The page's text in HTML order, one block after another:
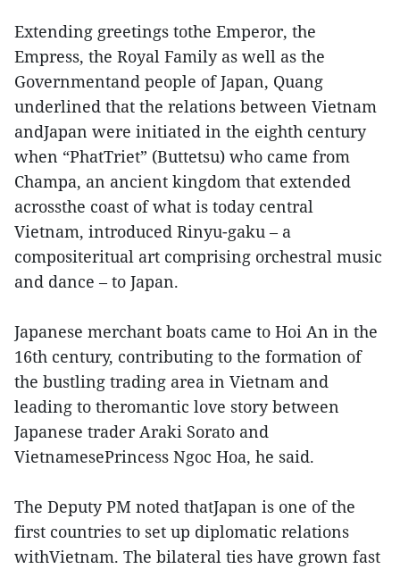
Extending greetings tothe Emperor, the
Empress, the Royal Family as well as the
Governmentand people of Japan, Quang
underlined that the relations between Vietnam
andJapan were initiated in the eighth century
when “PhatTriet” (Buttetsu) who came from
Champa, an ancient kingdom that extended
acrossthe coast of what is today central
Vietnam, introduced Rinyu-gaku – a
compositeritual art comprising orchestral music
and dance – to Japan.
Japanese merchant boats came to Hoi An in the
16th century, contributing to the formation of
the bustling trading area in Vietnam and
leading to theromantic love story between
Japanese trader Araki Sorato and
VietnamesePrincess Ngoc Hoa, he said.
The Deputy PM noted thatJapan is one of the
first countries to set up diplomatic relations
withVietnam. The bilateral ties have grown fast